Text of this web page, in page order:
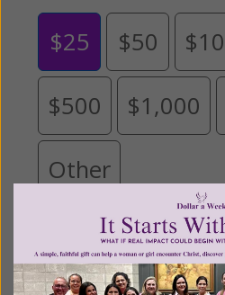
$25 $50
$500 $1,000
Other
Tribute Gift